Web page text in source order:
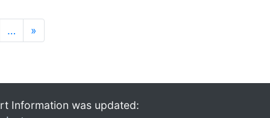
… »
Information was updated: